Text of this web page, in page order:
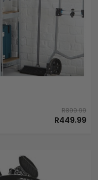
R899.99
R449.99